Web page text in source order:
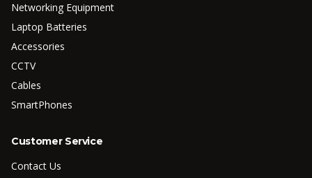
Networking Equipment
Laptop Batteries
Accessories
CCTV
Cables
SmartPhones
Customer Service
Contact Us